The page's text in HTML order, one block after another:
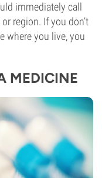
immediately call
region. If you don’t
where you live, you
MEDICINE